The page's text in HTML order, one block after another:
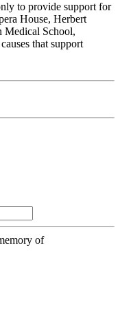
to provide support for
House, Herbert
Medical School,
that support
of